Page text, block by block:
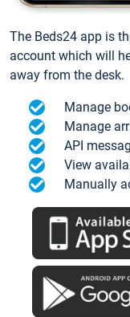
The Beds24 app is
account which will
away from the desk.
Manage
Manage
API
View
Manually